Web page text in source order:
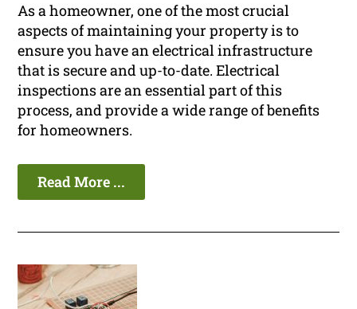
As a homeowner, one of the most crucial
aspects of maintaining your property is to
ensure you have an electrical infrastructure
that is secure and up-to-date. Electrical
inspections are an essential part of this
process, and provide a wide range of benefits
for homeowners.
Read More ...